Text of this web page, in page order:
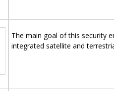
The main goal of this security
integrated satellite and